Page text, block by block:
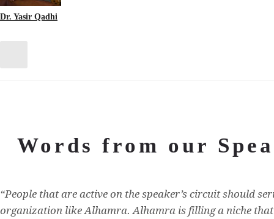
Dr. Yasir Qadhi
Words from our
“People that are active on the speaker’s circuit should
organization like Alhamra. Alhamra is filling a niche that